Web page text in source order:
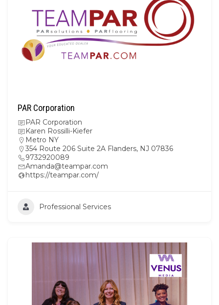
PAR Corporation
PAR Corporation
Karen Rossilli-Kiefer
Metro NY
354 Route 206 Suite 2A Flanders, NJ 07836
9732920089
Amanda@teampar.com
https://teampar.com/
Professional Services